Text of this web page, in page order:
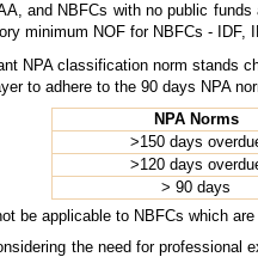
and NBFCs with no public
minimum NOF for NBFCs - IDF,
NPA classification norm stands
to adhere to the 90 days NPA
NPA Norms
>150 days
>120 days
> 90 days
be applicable to NBFCs which
the need for professional